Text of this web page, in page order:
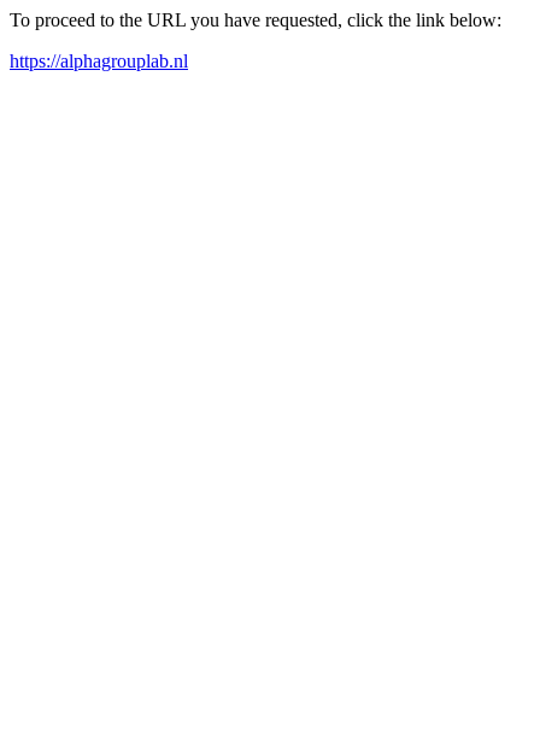
To proceed to the URL you have requested, click the link below:
https://alphagrouplab.nl